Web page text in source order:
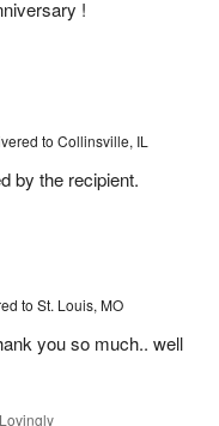
!
to Collinsville, IL
by the recipient.
to St. Louis, MO
you so much.. well